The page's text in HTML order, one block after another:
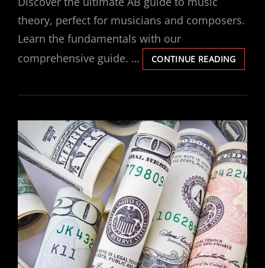
theory, perfect for musicians and composers.
Learn the fundamentals with our
comprehensive guide. …
CONTINUE READINGAB
GUIDE
MUSIC